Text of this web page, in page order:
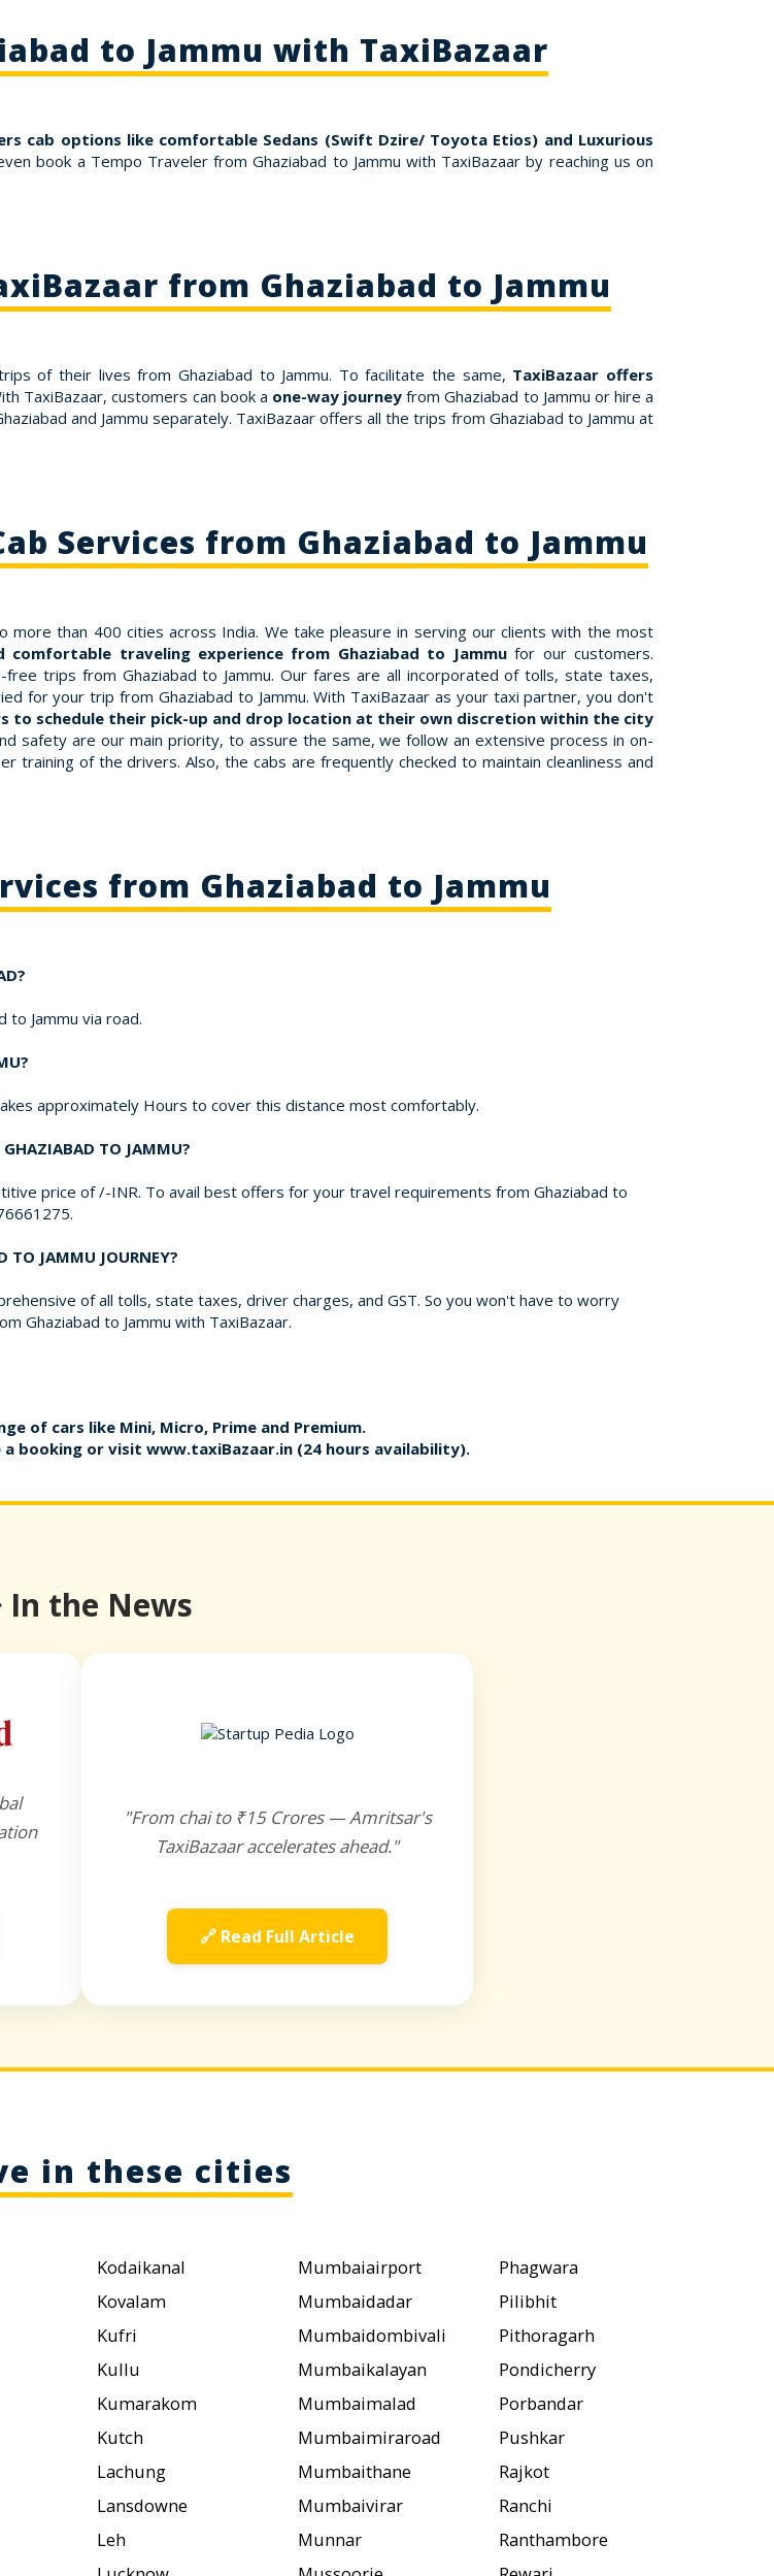
to Jammu with TaxiBazaar
cab options like comfortable Sedans (Swift Dzire/ Toyota Etios) and Luxurious
book a Tempo Traveler from Ghaziabad to Jammu with TaxiBazaar by reaching us on
from Ghaziabad to Jammu
of their lives from Ghaziabad to Jammu. To facilitate the same, TaxiBazaar offers
TaxiBazaar, customers can book a one-way journey from Ghaziabad to Jammu or hire a
and Jammu separately. TaxiBazaar offers all the trips from Ghaziabad to Jammu at
Services from Ghaziabad to Jammu
more than 400 cities across India. We take pleasure in serving our clients with the most
traveling experience from Ghaziabad to Jammufor our customers.
trips from Ghaziabad to Jammu. Our fares are all incorporated of tolls, state taxes,
for your trip from Ghaziabad to Jammu. With TaxiBazaar as your taxi partner, you don't
to schedule their pick-up and drop location at their own discretion within the city
safety are our main priority, to assure the same, we follow an extensive process in on-
training of the drivers. Also, the cabs are frequently checked to maintain cleanliness and
from Ghaziabad to Jammu
to Jammu via road.
approximately Hours to cover this distance most comfortably.
GHAZIABAD TO JAMMU?
price of /-INR. To avail best offers for your travel requirements from Ghaziabad to
TO JAMMU JOURNEY?
of all tolls, state taxes, driver charges, and GST. So you won't have to worry
Ghaziabad to Jammu with TaxiBazaar.
of cars like Mini, Micro, Prime and Premium.
a booking or visit www.taxiBazaar.in (24 hours availability).
In the News
"From chai to ₹15 Crores — Amritsar's
TaxiBazaar accelerates ahead."
🔗 Read Full Article
in these cities
Kodaikanal
Kovalam
Kufri
Kullu
Kumarakom
Kutch
Lachung
Lansdowne
Leh
Mumbaiairport
Mumbaidadar
Mumbaidombivali
Mumbaikalayan
Mumbaimalad
Mumbaimiraroad
Mumbaithane
Mumbaivirar
Munnar
Phagwara
Pilibhit
Pithoragarh
Pondicherry
Porbandar
Pushkar
Rajkot
Ranchi
Ranthambore